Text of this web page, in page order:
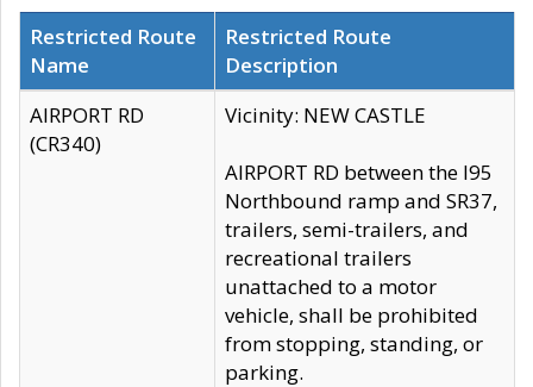
Restricted Route
Name
Restricted Route
Description
AIRPORT RD
(CR340)
Vicinity: NEW CASTLE
AIRPORT RD between the I95
Northbound ramp and SR37,
trailers, semi-trailers, and
recreational trailers
unattached to a motor
vehicle, shall be prohibited
from stopping, standing, or
parking.